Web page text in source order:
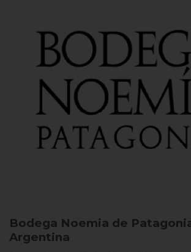
Bodega Noemia de
Argentina